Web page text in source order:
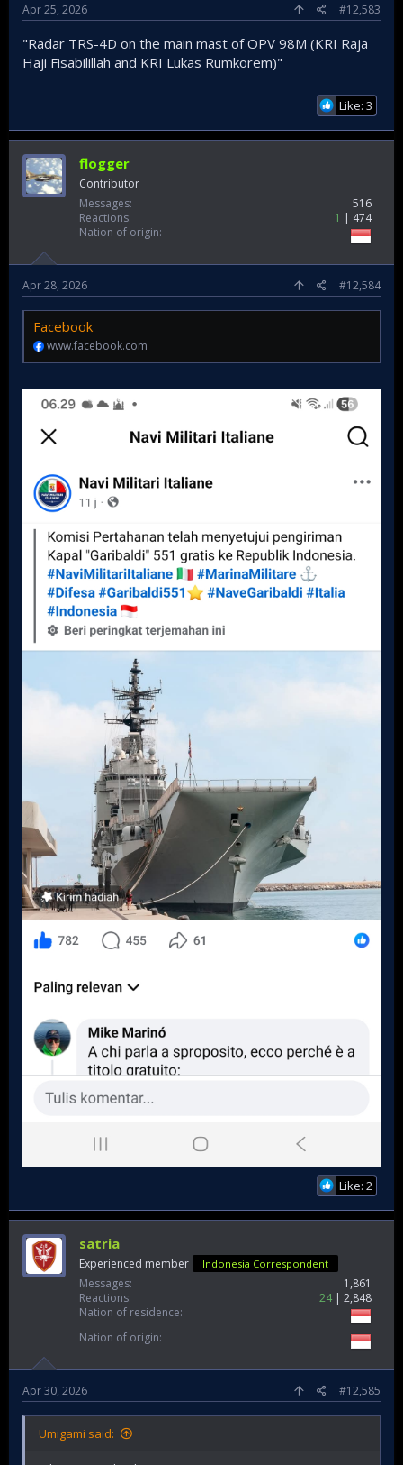
Apr 25, 2026 #12,583
"Radar TRS-4D on the main mast of OPV 98M (KRI Raja
Haji Fisabilillah and KRI Lukas Rumkorem)"
Like: 3
flogger
Contributor
Messages
516
Reactions
1
474
Nation of origin
Apr 28, 2026 #12,584
Facebook
www.facebook.com
Like: 2
satria
Experienced member Indonesia Correspondent
Messages
1,861
Reactions
24
2,848
Nation of residence
Nation of origin
Apr 30, 2026 #12,585
Umigami said: